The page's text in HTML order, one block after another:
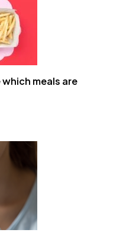
meals are